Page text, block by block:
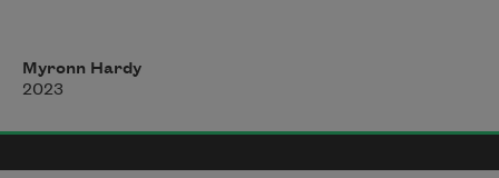
She leaves me outside among yellowing
Myronn Hardy
2023